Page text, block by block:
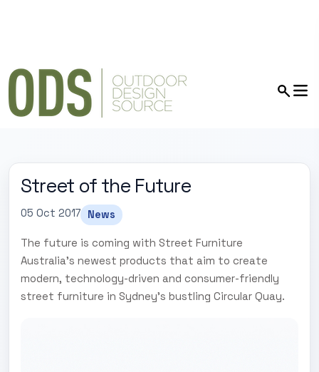
Street of the Future
05 Oct 2017 News
The future is coming with Street Furniture
Australia's newest products that aim to create
modern, technology-driven and consumer-friendly
street furniture in Sydney's bustling Circular Quay.